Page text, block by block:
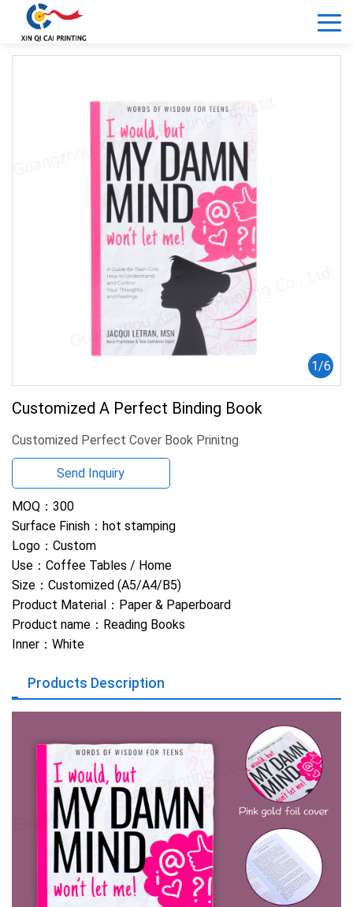
1/6
Customized A Perfect Binding Book
Customized Perfect Cover Book Prinitng
Send Inquiry
MOQ： 300
Surface Finish： hot stamping
Logo： Custom
Use： Coffee Tables / Home
Size： Customized (A5/A4/B5)
Product Material： Paper & Paperboard
Product name： Reading Books
Inner： White
Products Description